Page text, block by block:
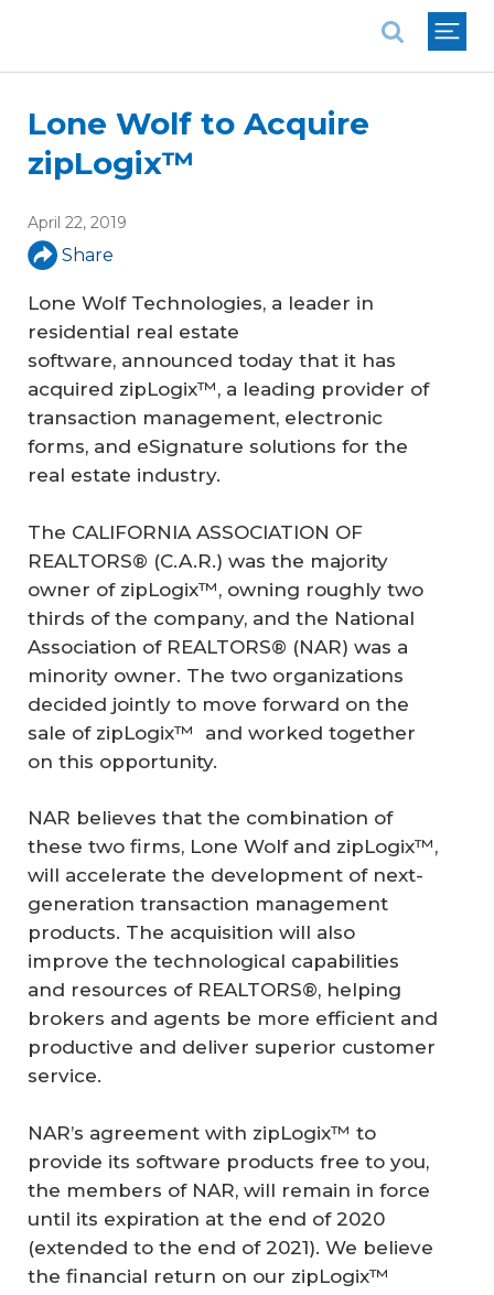
Lone Wolf to Acquire
zipLogix™
April 22, 2019
Share
Lone Wolf Technologies, a leader in
residential real estate
software, announced today that it has
acquired zipLogix™, a leading provider of
transaction management, electronic
forms, and eSignature solutions for the
real estate industry.
The CALIFORNIA ASSOCIATION OF
REALTORS® (C.A.R.) was the majority
owner of zipLogix™, owning roughly two
thirds of the company, and the National
Association of REALTORS® (NAR) was a
minority owner. The two organizations
decided jointly to move forward on the
sale of zipLogix™ and worked together
on this opportunity.
NAR believes that the combination of
these two firms, Lone Wolf and zipLogix™,
will accelerate the development of next-
generation transaction management
products. The acquisition will also
improve the technological capabilities
and resources of REALTORS®, helping
brokers and agents be more efficient and
productive and deliver superior customer
service.
NAR’s agreement with zipLogix™ to
provide its software products free to you,
the members of NAR, will remain in force
until its expiration at the end of 2020
(extended to the end of 2021). We believe
the financial return on our zipLogix™